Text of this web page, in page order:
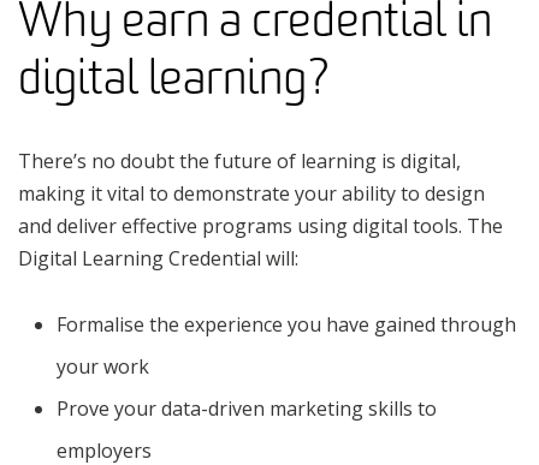
Why earn a credential in
digital learning?
There’s no doubt the future of learning is digital,
making it vital to demonstrate your ability to design
and deliver effective programs using digital tools. The
Digital Learning Credential will:
Formalise the experience you have gained through
your work
Prove your data-driven marketing skills to
employers